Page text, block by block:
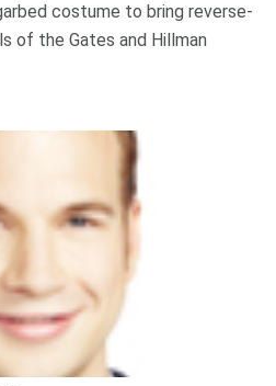
costume to bring reverse-
of the Gates and Hillman